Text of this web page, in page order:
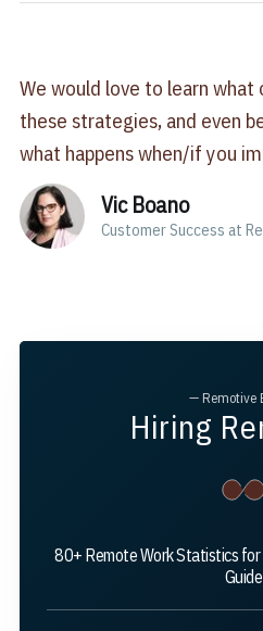
We would love to learn
these strategies, and even
what happens when/if you
Vic Boano
Customer Success at
— Remotive
Hiring
80+ Remote Work Statistics
Guide